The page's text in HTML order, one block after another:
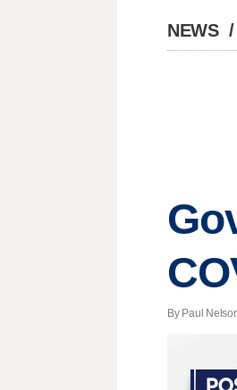
NEWS /
By Paul